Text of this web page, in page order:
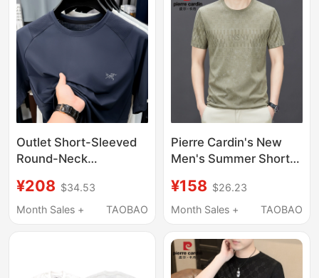
Outlet Short-Sleeved
Round-Neck
for Men 2026 New
Outdoor Casual Quick-
¥208 $34.53
Month Sales +
TAOBAO
Pierre Cardin's New
Men's Summer Short-
Mulberry Silk Round
Neck, Half-Sleeved,
Rhinestone-
Embellished Base Shirt
¥158 $26.23
Month Sales +
TAOBAO